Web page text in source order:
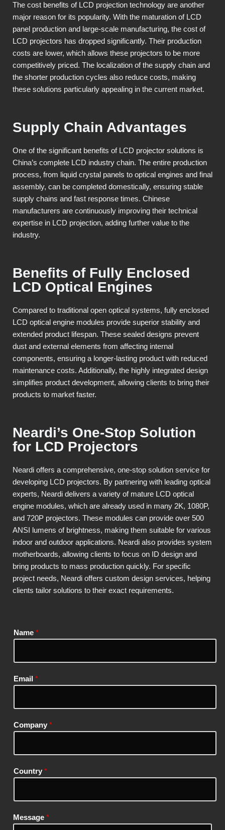
The cost benefits of LCD projection technology are another
major reason for its popularity. With the maturation of LCD
panel production and large-scale manufacturing, the cost of
LCD projectors has dropped significantly. Their production
costs are lower, which allows these projectors to be more
competitively priced. The localization of the supply chain and
the shorter production cycles also reduce costs, making
these solutions particularly appealing in the current market.
Supply Chain Advantages
One of the significant benefits of LCD projector solutions is
China’s complete LCD industry chain. The entire production
process, from liquid crystal panels to optical engines and final
assembly, can be completed domestically, ensuring stable
supply chains and fast response times. Chinese
manufacturers are continuously improving their technical
expertise in LCD projection, adding further value to the
industry.
Benefits of Fully Enclosed
LCD Optical Engines
Compared to traditional open optical systems, fully enclosed
LCD optical engine modules provide superior stability and
extended product lifespan. These sealed designs prevent
dust and external elements from affecting internal
components, ensuring a longer-lasting product with reduced
maintenance costs. Additionally, the highly integrated design
simplifies product development, allowing clients to bring their
products to market faster.
Neardi’s One-Stop Solution
for LCD Projectors
Neardi offers a comprehensive, one-stop solution service for
developing LCD projectors. By partnering with leading optical
experts, Neardi delivers a variety of mature LCD optical
engine modules, which are already used in many 2K, 1080P,
and 720P projectors. These modules can provide over 500
ANSI lumens of brightness, making them suitable for various
indoor and outdoor applications. Neardi also provides system
motherboards, allowing clients to focus on ID design and
bring products to mass production quickly. For specific
project needs, Neardi offers custom design services, helping
clients tailor solutions to their exact requirements.
Name *
Email *
Company *
Country *
Message *